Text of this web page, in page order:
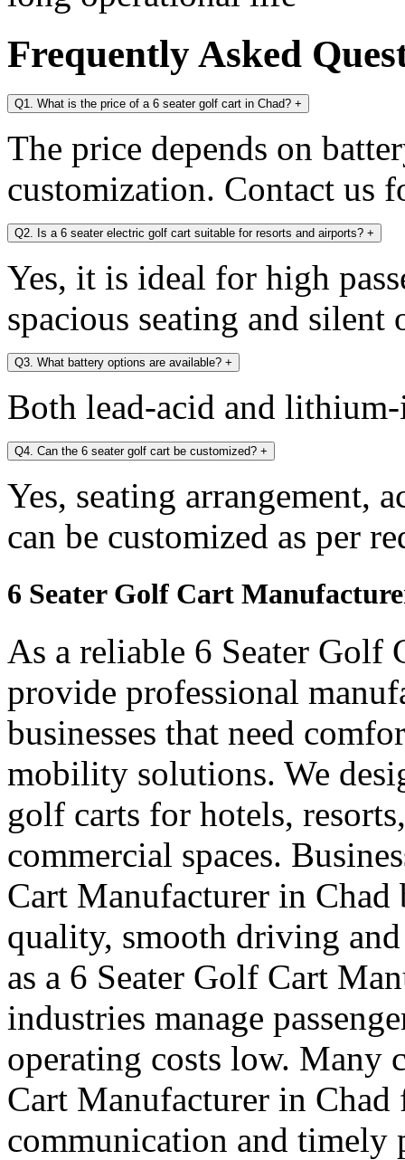
Frequently Asked
Q1. What is the price of a 6 seater golf cart in Chad? +
The price depends on
customization. Contact us
Q2. Is a 6 seater electric golf cart suitable for resorts and airports? +
Yes, it is ideal for high
spacious seating and silent
Q3. What battery options are available? +
Both lead-acid and
Q4. Can the 6 seater golf cart be customized? +
Yes, seating arrangement,
can be customized as per
6 Seater Golf Cart
As a reliable 6 Seater Golf
provide professional
businesses that need
mobility solutions. We
golf carts for hotels,
commercial spaces.
Cart Manufacturer in Chad
quality, smooth driving
as a 6 Seater Golf Cart
industries manage
operating costs low. Many
Cart Manufacturer in
communication and timely